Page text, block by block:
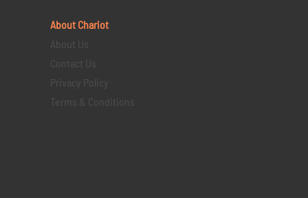
About Chariot
About Us
Contact Us
Privacy Policy
Terms & Conditions